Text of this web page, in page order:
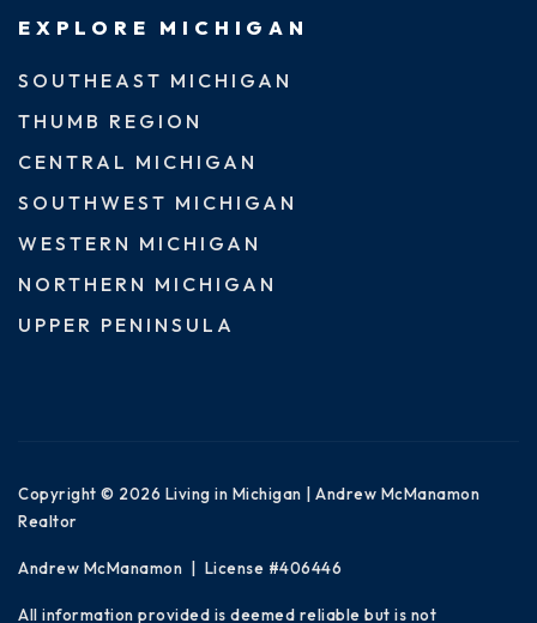
EXPLORE MICHIGAN
SOUTHEAST MICHIGAN
THUMB REGION
CENTRAL MICHIGAN
SOUTHWEST MICHIGAN
WESTERN MICHIGAN
NORTHERN MICHIGAN
UPPER PENINSULA
Copyright © 2026 Living in Michigan | Andrew McManamon
Realtor
Andrew McManamon | License #406446
All information provided is deemed reliable but is not